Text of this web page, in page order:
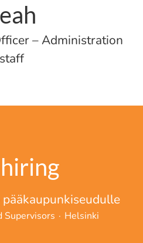
– Administration
staff
hiring
Supervisors · Helsinki